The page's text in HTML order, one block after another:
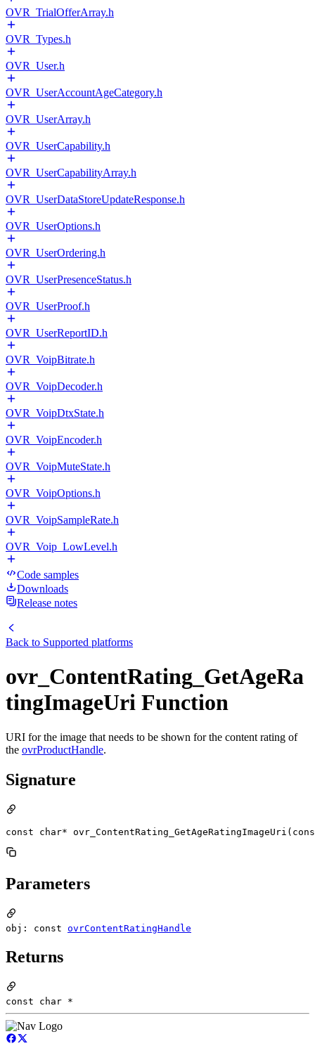
OVR_TrialOfferArray.h
OVR_Types.h
OVR_User.h
OVR_UserAccountAgeCategory.h
OVR_UserArray.h
OVR_UserCapability.h
OVR_UserCapabilityArray.h
OVR_UserDataStoreUpdateResponse.h
OVR_UserOptions.h
OVR_UserOrdering.h
OVR_UserPresenceStatus.h
OVR_UserProof.h
OVR_UserReportID.h
OVR_VoipBitrate.h
OVR_VoipDecoder.h
OVR_VoipDtxState.h
OVR_VoipEncoder.h
OVR_VoipMuteState.h
OVR_VoipOptions.h
OVR_VoipSampleRate.h
OVR_Voip_LowLevel.h
Code samples
Downloads
Release notes
Back to Supported platforms
ovr_ContentRating_GetAgeRa
tingImageUri Function
URI for the image that needs to be shown for the content rating of
the ovrProductHandle.
Signature
const char*
Parameters
obj: const ovrContentRatingHandle
Returns
const char *